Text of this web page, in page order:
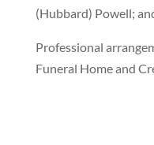
(Hubbard) Powell;
Professional
Funeral Home and